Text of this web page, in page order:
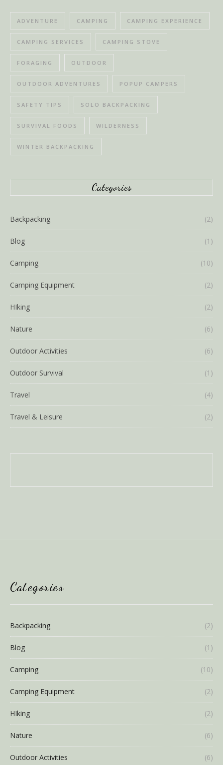
ADVENTURE CAMPING CAMPING EXPERIENCE
CAMPING SERVICES CAMPING STOVE
FORAGING OUTDOOR
OUTDOOR ADVENTURES POPUP CAMPERS
SAFETY TIPS SOLO BACKPACKING
SURVIVAL FOODS WILDERNESS
WINTER BACKPACKING
Categories
Backpacking (2)
Blog (1)
Camping (10)
Camping Equipment (2)
HIking (2)
Nature (6)
Outdoor Activities (6)
Outdoor Survival (1)
Travel (4)
Travel & Leisure (2)
Categories
Backpacking (2)
Blog (1)
Camping (10)
Camping Equipment (2)
HIking (2)
Nature (6)
Outdoor Activities (6)